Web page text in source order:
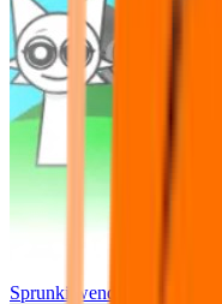
Sprunki wenda all phase